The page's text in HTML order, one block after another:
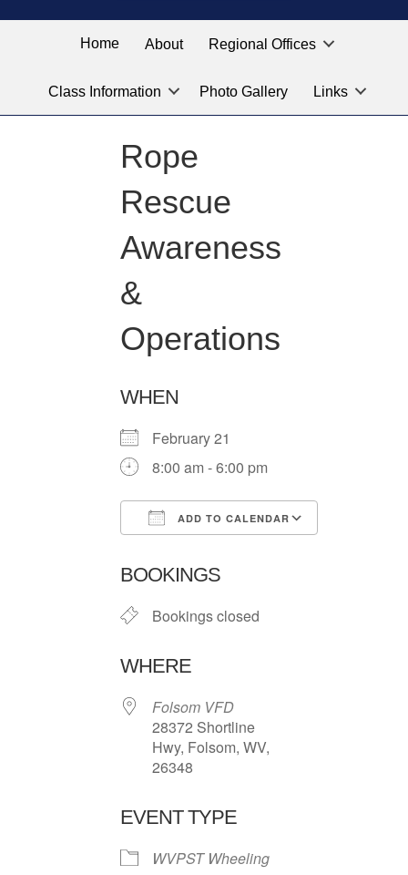
Public
Service
labeled
for
location
you
looking
Home About Regional Offices
Class Information Photo Gallery Links
Rope
Rescue
Awareness
&
Operations
WHEN
February 21
8:00 am - 6:00 pm
ADD TO CALENDAR
BOOKINGS
Bookings closed
WHERE
Folsom VFD
28372 Shortline
Hwy, Folsom, WV,
26348
EVENT TYPE
WVPST Wheeling